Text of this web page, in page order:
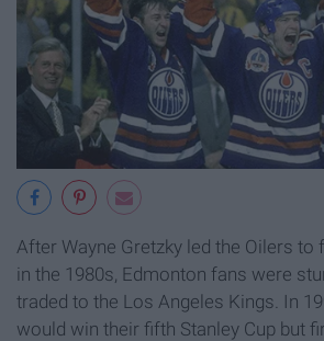
After Wayne Gretzky led the Oilers to
in the 1980s, Edmonton fans were
traded to the Los Angeles Kings. In
would win their fifth Stanley Cup but